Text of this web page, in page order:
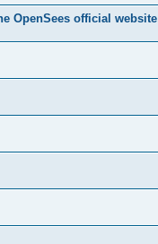
OpenSees official website